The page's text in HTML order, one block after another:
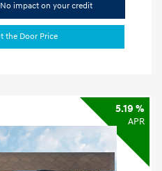
No impact on your credit
the Door Price
5.19 %
APR